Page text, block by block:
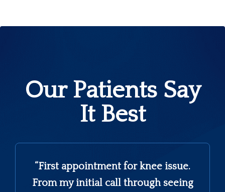
Our Patients Say
It Best
“First appointment for knee issue.
From my initial call through seeing